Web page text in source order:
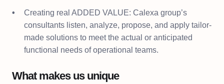
Creating real ADDED VALUE: Calexa group’s
consultants listen, analyze, propose, and apply tailor-
made solutions to meet the actual or anticipated
functional needs of operational teams.
What makes us unique